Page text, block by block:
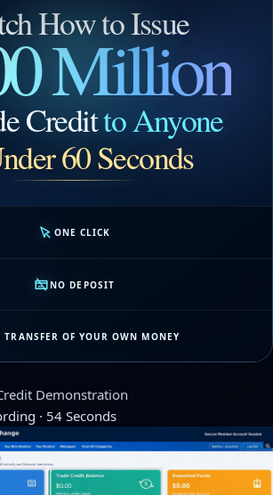
How to Issue
Million
Creditto Anyone
60 Seconds
ONE CLICK
NO DEPOSIT
TRANSFER OF YOUR OWN MONEY
Demonstration
· 54 Seconds